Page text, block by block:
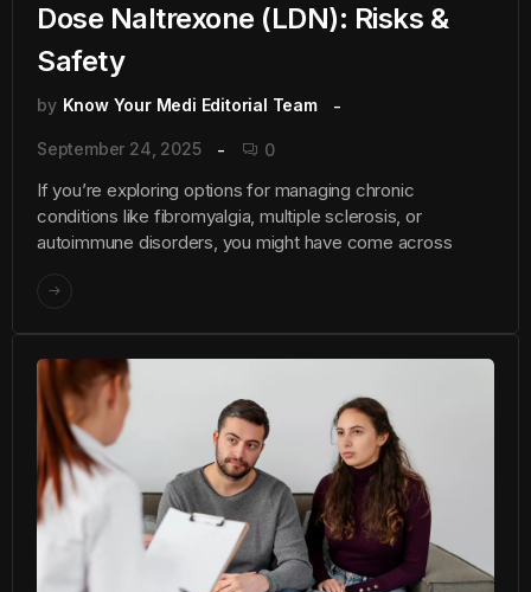
Dose Naltrexone (LDN): Risks &
Safety
by Know Your Medi Editorial Team
September 24, 2025 0
If you’re exploring options for managing chronic
conditions like fibromyalgia, multiple sclerosis, or
autoimmune disorders, you might have come across